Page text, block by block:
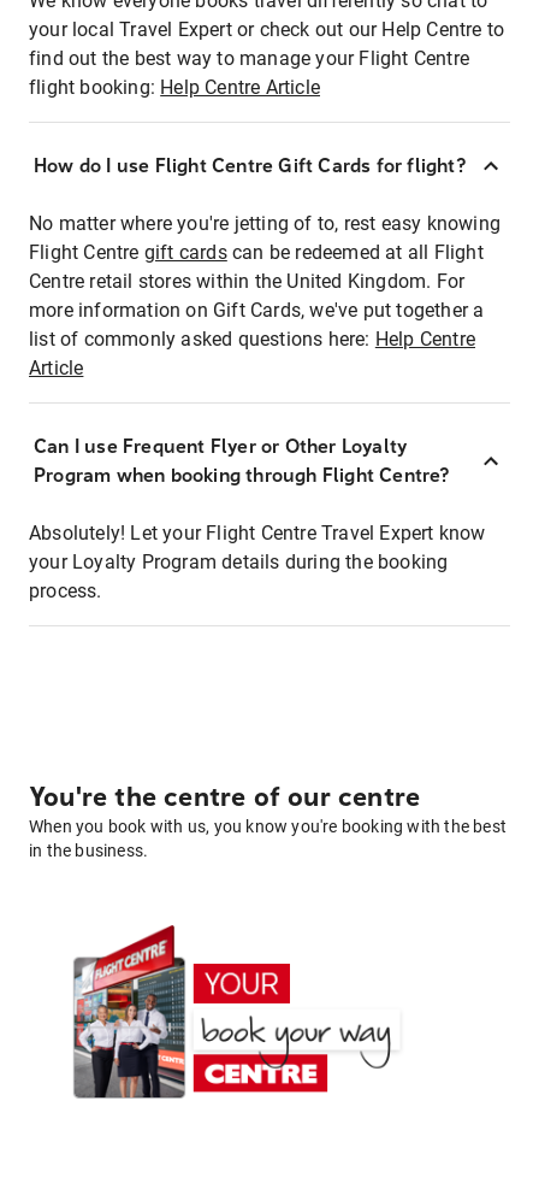
your local Travel Expert or check out our Help Centre to
find out the best way to manage your Flight Centre
flight booking: Help Centre Article
How do I use Flight Centre Gift Cards for flight?
No matter where you're jetting of to, rest easy knowing
Flight Centre gift cardscan be redeemed at all Flight
Centre retail stores within the United Kingdom. For
more information on Gift Cards, we've put together a
list of commonly asked questions here: Help Centre
Article
Can I use Frequent Flyer or Other Loyalty
Program when booking through Flight Centre?
Absolutely! Let your Flight Centre Travel Expert know
your Loyalty Program details during the booking
process.
You're the centre of our centre
When you book with us, you know you're booking with the best
in the business.